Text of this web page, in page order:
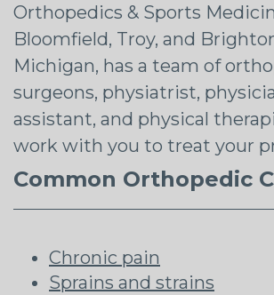
Orthopedics & Sports
Bloomfield, Troy, and
Michigan, has a team of
surgeons, physiatrist,
assistant, and physical
work with you to treat your
Common Orthopedic
Chronic pain
Sprains and strains